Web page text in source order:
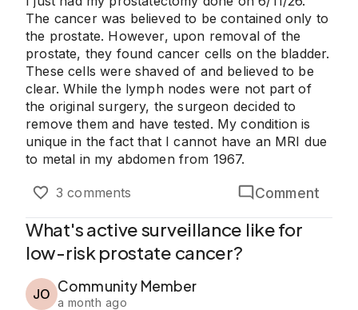
The cancer was believed to be contained only to
the prostate. However, upon removal of the
prostate, they found cancer cells on the bladder.
These cells were shaved of and believed to be
clear. While the lymph nodes were not part of
the original surgery, the surgeon decided to
remove them and have tested. My condition is
unique in the fact that I cannot have an MRI due
to metal in my abdomen from 1967.
3 comments Comment
What's active surveillance like for
low-risk prostate cancer?
JO Community Member
a month ago